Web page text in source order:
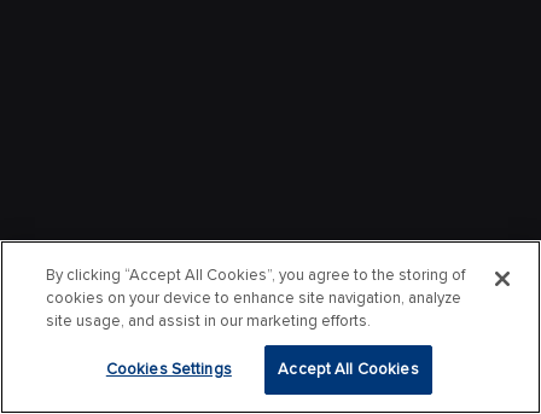
By clicking “Accept All Cookies”, you agree to the storing of
cookies on your device to enhance site navigation, analyze
site usage, and assist in our marketing efforts.
Cookies Settings Accept All Cookies